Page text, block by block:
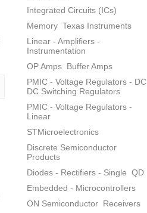
Integrated Circuits (ICs)
Memory Texas Instruments
Linear - Amplifiers -
Instrumentation
OP Amps Buffer Amps
PMIC - Voltage Regulators - DC
DC Switching Regulators
PMIC - Voltage Regulators -
Linear
STMicroelectronics
Discrete Semiconductor
Products
Diodes - Rectifiers - Single QD
Embedded - Microcontrollers
ON Semiconductor Receivers